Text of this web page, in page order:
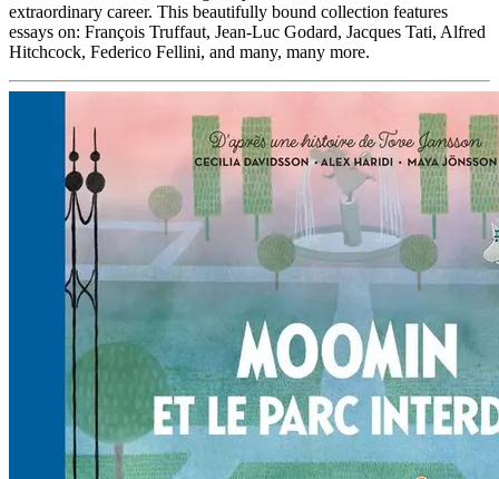
extraordinary career. This beautifully bound collection features
essays on: François Truffaut, Jean-Luc Godard, Jacques Tati, Alfred
Hitchcock, Federico Fellini, and many, many more.